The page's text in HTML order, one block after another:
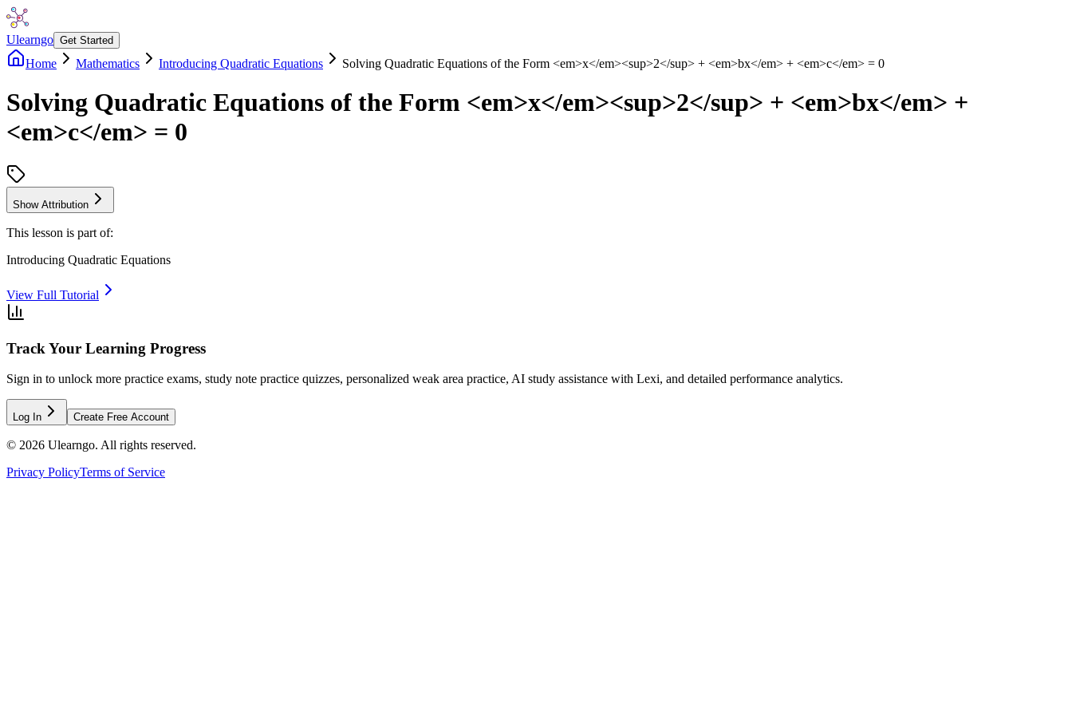
Ulearngo Get Started
Home Mathematics Introducing Quadratic Equations Solving Quadratic Equations of the Form <em>x</em><sup>2</sup> + <em>bx</em> + <em>c</em> = 0
Solving Quadratic Equations of the Form <em>x</em><sup>2</sup> + <em>bx</em> +
<em>c</em> = 0
Show Attribution
This lesson is part of:
Introducing Quadratic Equations
View Full Tutorial
Track Your Learning Progress
Sign in to unlock more practice exams, study note practice quizzes, personalized weak area practice, AI study assistance with Lexi, and detailed performance analytics.
Log In Create Free Account
© 2026 Ulearngo. All rights reserved.
Privacy PolicyTerms of Service